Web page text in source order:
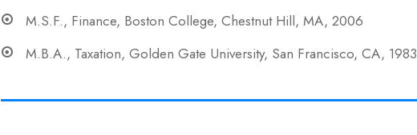
M.S.F., Finance, Boston College, Chestnut Hill, MA, 2006
M.B.A., Taxation, Golden Gate University, San Francisco, CA, 1983